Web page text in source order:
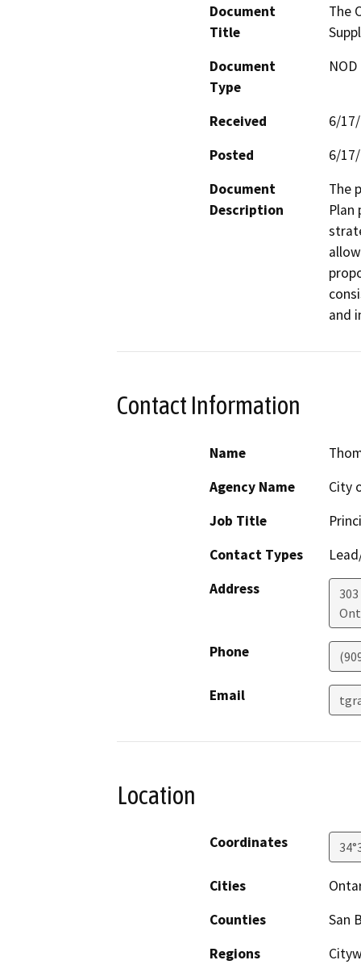
Document
Title
The
Document
Type
Received
6/
Posted
6/
Document
Description
The
Plan
and
Contact Information
Name
Agency Name
City
Job Title
Contact Types
Address
Phone
Email
Location
Coordinates
Cities
Counties
San
Regions